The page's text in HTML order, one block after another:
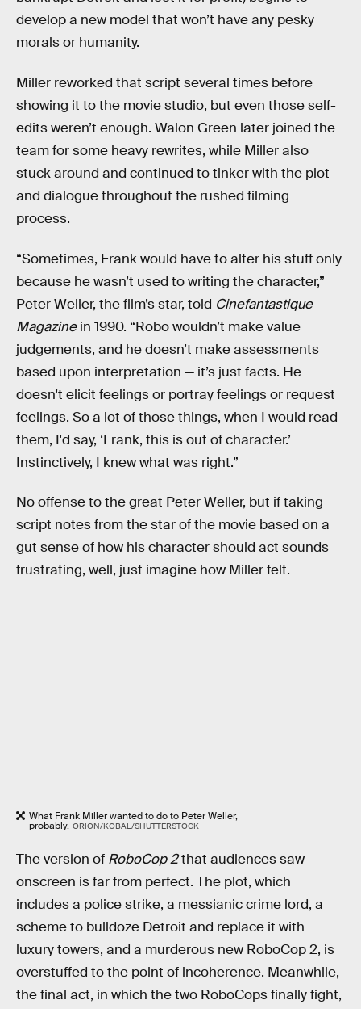
develop a new model that won’t have any pesky
morals or humanity.
Miller reworked that script several times before
showing it to the movie studio, but even those self-
edits weren’t enough. Walon Green later joined the
team for some heavy rewrites, while Miller also
stuck around and continued to tinker with the plot
and dialogue throughout the rushed filming
process.
“Sometimes, Frank would have to alter his stuff only
because he wasn’t used to writing the character,”
Peter Weller, the film’s star, told Cinefantastique
Magazinein 1990. “Robo wouldn’t make value
judgements, and he doesn’t make assessments
based upon interpretation — it’s just facts. He
doesn't elicit feelings or portray feelings or request
feelings. So a lot of those things, when I would read
them, I'd say, ‘Frank, this is out of character.’
Instinctively, I knew what was right.”
No offense to the great Peter Weller, but if taking
script notes from the star of the movie based on a
gut sense of how his character should act sounds
frustrating, well, just imagine how Miller felt.
What Frank Miller wanted to do to Peter Weller,
probably. ORION/KOBAL/SHUTTERSTOCK
The version of RoboCop 2that audiences saw
onscreen is far from perfect. The plot, which
includes a police strike, a messianic crime lord, a
scheme to bulldoze Detroit and replace it with
luxury towers, and a murderous new RoboCop 2, is
overstuffed to the point of incoherence. Meanwhile,
the final act, in which the two RoboCops finally fight,